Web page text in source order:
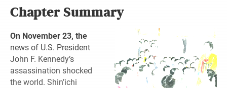
Chapter Summary
On November 23, the
news of U.S. President
John F. Kennedy’s
assassination shocked
the world. Shin’ichi